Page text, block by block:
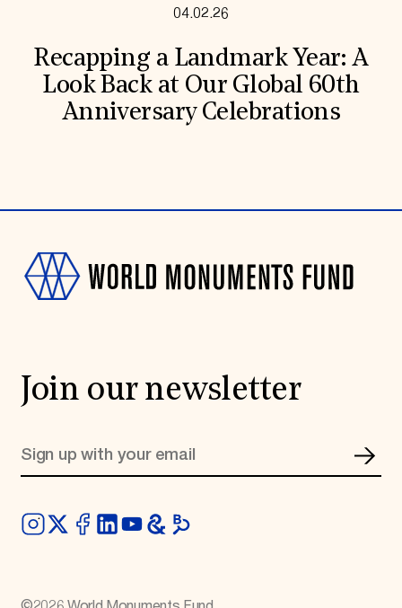
04.02.26
Recapping a Landmark Year: A
Look Back at Our Global 60th
Anniversary Celebrations
Join our newsletter